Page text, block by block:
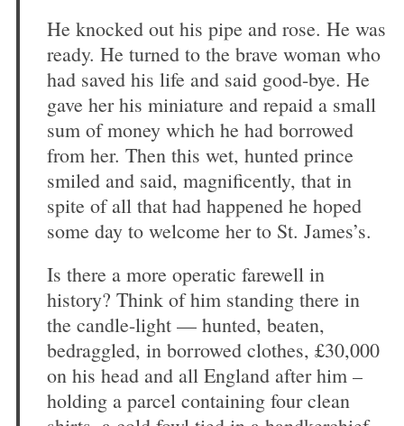
He knocked out his pipe and rose. He was
ready. He turned to the brave woman who
had saved his life and said good-bye. He
gave her his miniature and repaid a small
sum of money which he had borrowed
from her. Then this wet, hunted prince
smiled and said, magnificently, that in
spite of all that had happened he hoped
some day to welcome her to St. James’s.
Is there a more operatic farewell in
history? Think of him standing there in
the candle-light — hunted, beaten,
bedraggled, in borrowed clothes, £30,000
on his head and all England after him –
holding a parcel containing four clean